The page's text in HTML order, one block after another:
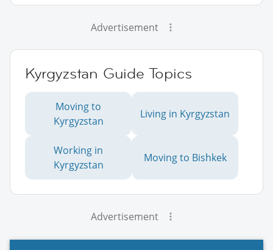
Advertisement
Kyrgyzstan Guide Topics
Moving to
Kyrgyzstan
Living in Kyrgyzstan
Working in
Kyrgyzstan
Moving to Bishkek
Advertisement